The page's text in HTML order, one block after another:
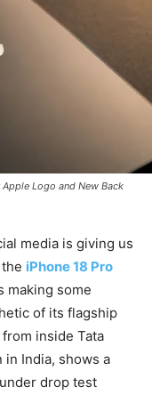
Logo and New Back
media is giving us
iPhone 18 Pro
making some
of its flagship
inside Tata
in India, shows a
drop test